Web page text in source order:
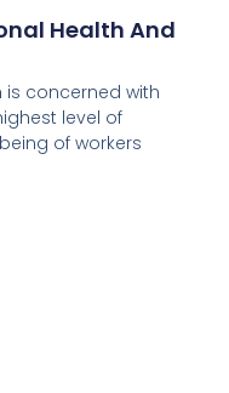
Health And
concerned with
level of
of workers